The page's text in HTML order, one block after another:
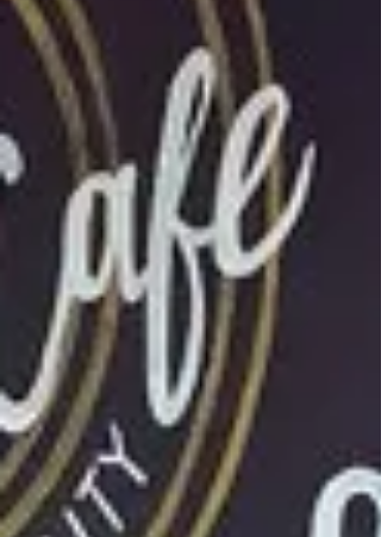
where Khmer cuisine meets today. I love me a
good fine dining experience and booked
a table for dinner. Once I understood more of
Khmer history which is one